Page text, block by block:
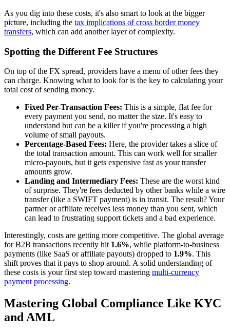
As you dig into these costs, it's also smart to look at the bigger
picture, including the tax implications of cross border money
transfers, which can add another layer of complexity.
Spotting the Different Fee Structures
On top of the FX spread, providers have a menu of other fees they
can charge. Knowing what to look for is the key to calculating your
total cost of sending money.
Fixed Per-Transaction Fees: This is a simple, flat fee for
every payment you send, no matter the size. It's easy to
understand but can be a killer if you're processing a high
volume of small payouts.
Percentage-Based Fees: Here, the provider takes a slice of
the total transaction amount. This can work well for smaller
micro-payouts, but it gets expensive fast as your transfer
amounts grow.
Landing and Intermediary Fees: These are the worst kind
of surprise. They're fees deducted by other banks while a wire
transfer (like a SWIFT payment) is in transit. The result? Your
partner or affiliate receives less money than you sent, which
can lead to frustrating support tickets and a bad experience.
Interestingly, costs are getting more competitive. The global average
for B2B transactions recently hit 1.6%, while platform-to-business
payments (like SaaS or affiliate payouts) dropped to 1.9%. This
shift proves that it pays to shop around. A solid understanding of
these costs is your first step toward mastering multi-currency
payment processing.
Mastering Global Compliance Like KYC
and AML